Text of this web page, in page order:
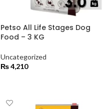
Petso All Life Stages Dog
Food – 3 KG
Uncategorized
₨4,210